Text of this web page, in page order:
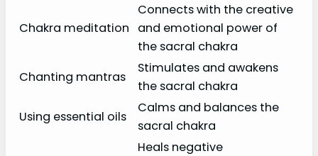
Chakra meditation
Connects with the creative
and emotional power of
the sacral chakra
Chanting mantras
Stimulates and awakens
the sacral chakra
Using essential oils
Calms and balances the
sacral chakra
Heals negative